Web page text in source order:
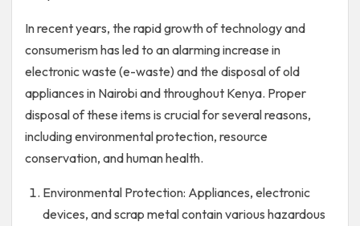
In recent years, the rapid growth of technology and
consumerism has led to an alarming increase in
electronic waste (e-waste) and the disposal of old
appliances in Nairobi and throughout Kenya. Proper
disposal of these items is crucial for several reasons,
including environmental protection, resource
conservation, and human health.
Environmental Protection: Appliances, electronic
devices, and scrap metal contain various hazardous